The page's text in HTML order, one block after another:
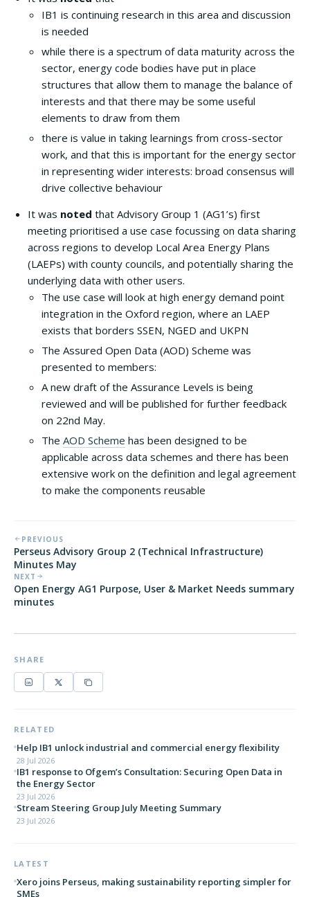
IB1 is continuing research in this area and discussion
is needed
while there is a spectrum of data maturity across the
sector, energy code bodies have put in place
structures that allow them to manage the balance of
interests and that there may be some useful
elements to draw from them
there is value in taking learnings from cross-sector
work, and that this is important for the energy sector
in representing wider interests: broad consensus will
drive collective behaviour
It was noted that Advisory Group 1 (AG1’s) first
meeting prioritised a use case focussing on data sharing
across regions to develop Local Area Energy Plans
(LAEPs) with county councils, and potentially sharing the
underlying data with other users.
The use case will look at high energy demand point
integration in the Oxford region, where an LAEP
exists that borders SSEN, NGED and UKPN
The Assured Open Data (AOD) Scheme was
presented to members:
A new draft of the Assurance Levels is being
reviewed and will be published for further feedback
on 22nd May.
The AOD Scheme has been designed to be
applicable across data schemes and there has been
extensive work on the definition and legal agreement
to make the components reusable
PREVIOUS
Perseus Advisory Group 2 (Technical Infrastructure)
Minutes May
NEXT
Open Energy AG1 Purpose, User & Market Needs summary
minutes
SHARE
RELATED
Help IB1 unlock industrial and commercial energy flexibility
28 Jul 2026
IB1 response to Ofgem’s Consultation: Securing Open Data in
the Energy Sector
23 Jul 2026
Stream Steering Group July Meeting Summary
23 Jul 2026
LATEST
Xero joins Perseus, making sustainability reporting simpler for
SMEs